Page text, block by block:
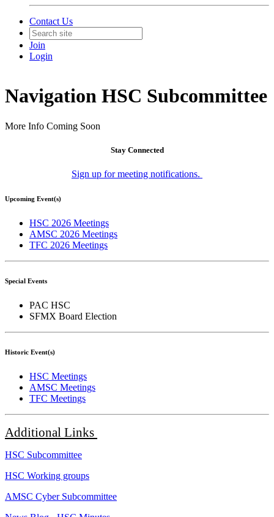
Contact Us
Join
Login
Navigation HSC Subcommittee
More Info Coming Soon
Stay Connected
Sign up for meeting notifications.
Upcoming Event(s)
HSC 2026 Meetings
AMSC 2026 Meetings
TFC 2026 Meetings
Special Events
PAC HSC
SFMX Board Election
Historic Event(s)
HSC Meetings
AMSC Meetings
TFC Meetings
Additional Links
HSC Subcommittee
HSC Working groups
AMSC Cyber Subcommittee